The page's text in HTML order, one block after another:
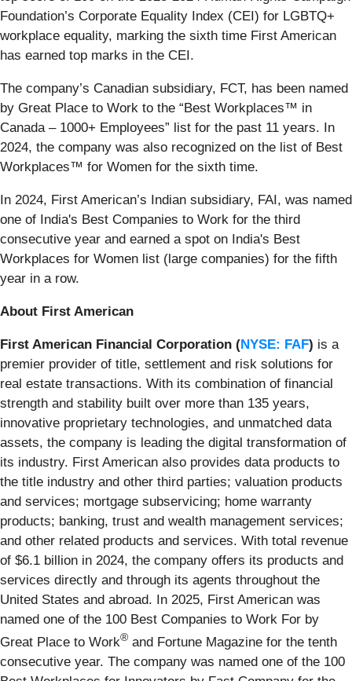
Foundation’s Corporate Equality Index (CEI) for LGBTQ+
workplace equality, marking the sixth time First American
has earned top marks in the CEI.
The company’s Canadian subsidiary, FCT, has been named
by Great Place to Work to the “Best Workplaces™ in
Canada – 1000+ Employees” list for the past 11 years. In
2024, the company was also recognized on the list of Best
Workplaces™ for Women for the sixth time.
In 2024, First American’s Indian subsidiary, FAI, was named
one of India's Best Companies to Work for the third
consecutive year and earned a spot on India's Best
Workplaces for Women list (large companies) for the fifth
year in a row.
About First American
First American Financial Corporation (NYSE: FAF) is a
premier provider of title, settlement and risk solutions for
real estate transactions. With its combination of financial
strength and stability built over more than 135 years,
innovative proprietary technologies, and unmatched data
assets, the company is leading the digital transformation of
its industry. First American also provides data products to
the title industry and other third parties; valuation products
and services; mortgage subservicing; home warranty
products; banking, trust and wealth management services;
and other related products and services. With total revenue
of $6.1 billion in 2024, the company offers its products and
services directly and through its agents throughout the
United States and abroad. In 2025, First American was
named one of the 100 Best Companies to Work For by
Great Place to Work® and Fortune Magazine for the tenth
consecutive year. The company was named one of the 100